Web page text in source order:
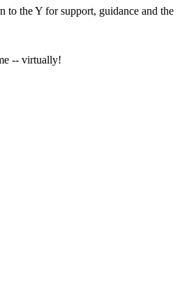
to the Y for support, guidance and the
-- virtually!